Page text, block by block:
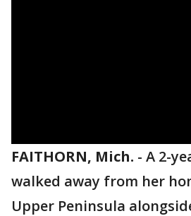
FAITHORN, Mich. - A 2-
walked away from her
Upper Peninsula